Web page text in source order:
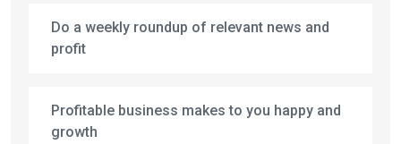
Do a weekly roundup of relevant news and
profit
Profitable business makes to you happy and
growth